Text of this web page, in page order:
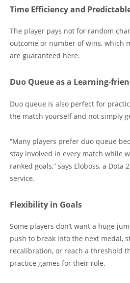
Time Efficiency and
The player pays not for random
outcome or number of wins, which
are guaranteed here.
Duo Queue as a Learning-
Duo queue is also perfect for
the match yourself and not simply
“Many players prefer duo queue
stay involved in every match while
ranked goals,” says Eloboss, a Dota
service.
Flexibility in Goals
Some players don’t want a huge
push to break into the next medal,
recalibration, or reach a threshold
practice games for their role.